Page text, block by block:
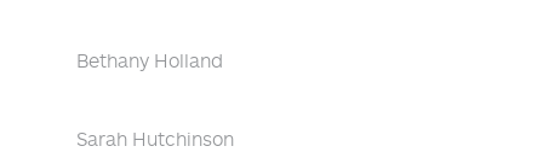
Bethany Holland
Sarah Hutchinson